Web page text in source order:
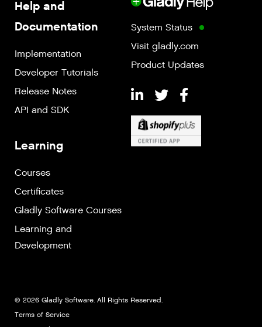
Help and
Documentation
Implementation
Developer Tutorials
Release Notes
API and SDK
Learning
Courses
Certificates
Gladly Software Courses
Learning and
Development
System Status
Visit gladly.com
Product Updates
© 2026 Gladly Software. All Rights Reserved.
Terms of Service